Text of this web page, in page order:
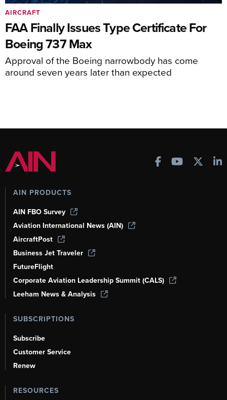
FAA Finally Issues Type Certificate For
Boeing 737 Max
Approval of the Boeing narrowbody has come
around seven years later than expected
AIRCRAFT
AIN PRODUCTS
AIN FBO Survey
Aviation International News (AIN)
AircraftPost
Business Jet Traveler
FutureFlight
Corporate Aviation Leadership Summit (CALS)
Leeham News & Analysis
SUBSCRIPTIONS
Subscribe
Customer Service
Renew
RESOURCES